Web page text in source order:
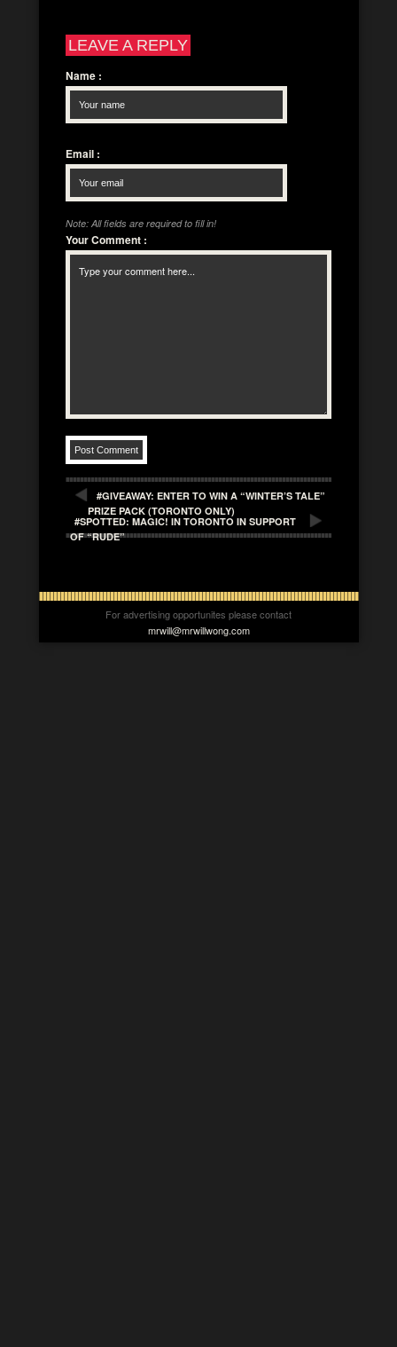
LEAVE A REPLY
Name :
Email :
Note: All fields are required to fill in!
Your Comment :
#GIVEAWAY: ENTER TO WIN A “WINTER’S TALE”
PRIZE PACK (TORONTO ONLY)
#SPOTTED: MAGIC! IN TORONTO IN SUPPORT
OF “RUDE”
For advertising opportunites please contact
mrwill@mrwillwong.com